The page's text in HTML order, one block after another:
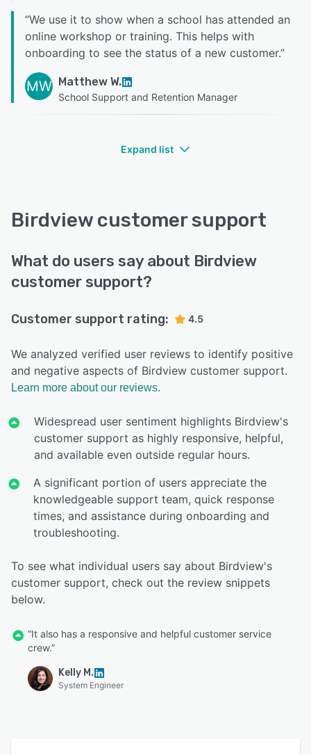
“We use it to show when a school has attended an
online workshop or training. This helps with
onboarding to see the status of a new customer.”
MW Matthew W.
School Support and Retention Manager
Expand list
Birdview customer support
What do users say about Birdview
customer support?
Customer support rating: 4.5
We analyzed verified user reviews to identify positive
and negative aspects of Birdview customer support.
Learn more about our reviews.
Widespread user sentiment highlights Birdview's
customer support as highly responsive, helpful,
and available even outside regular hours.
A significant portion of users appreciate the
knowledgeable support team, quick response
times, and assistance during onboarding and
troubleshooting.
To see what individual users say about Birdview's
customer support, check out the review snippets
below.
“It also has a responsive and helpful customer service
crew.”
Kelly M.
System Engineer